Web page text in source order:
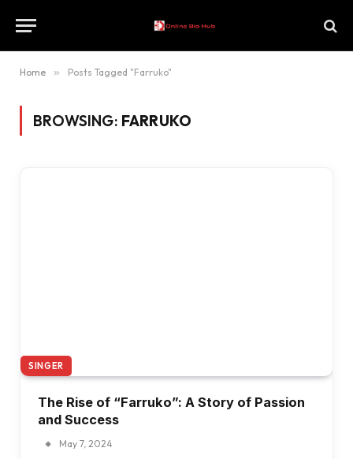
Home » Posts Tagged "Farruko"
BROWSING: FARRUKO
SINGER
The Rise of “Farruko”: A Story of Passion
and Success
May 7, 2024